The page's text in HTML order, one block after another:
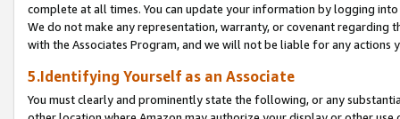
complete at all times. You can update your information by logging
We do not make any representation, warranty, or covenant regarding
with the Associates Program, and we will not be liable for any actions
5.Identifying Yourself as an Associate
You must clearly and prominently state the following, or any